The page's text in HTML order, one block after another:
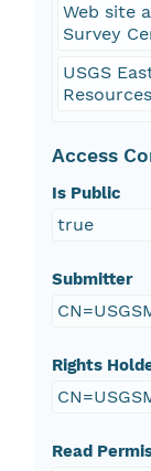
Web site
Survey
USGS
Access
Is Public
true
Submitter
Rights
Read